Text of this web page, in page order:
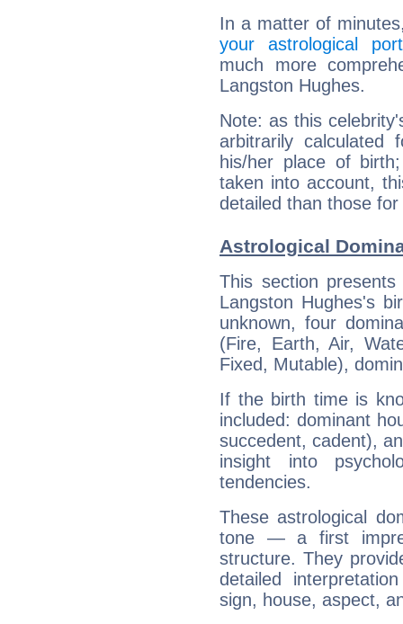
In a matter of
your astrological
much more
Langston Hughes.
Note: as this
arbitrarily
his/her place of
taken into account,
detailed than those
Astrological
This section
Langston Hughes's
unknown, four
(Fire, Earth, Air,
Fixed, Mutable),
If the birth time is
included: dominant
succedent, cadent),
insight into
tendencies.
These astrological
tone — a first
structure. They
detailed
sign, house, aspect,